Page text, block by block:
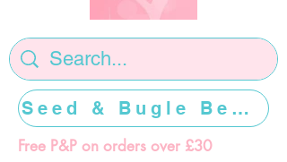
Free P&P on orders over £30
Seed & Bugle Beads >>>>>